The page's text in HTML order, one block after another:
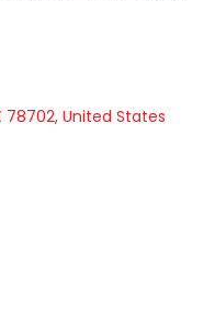
78702, United States